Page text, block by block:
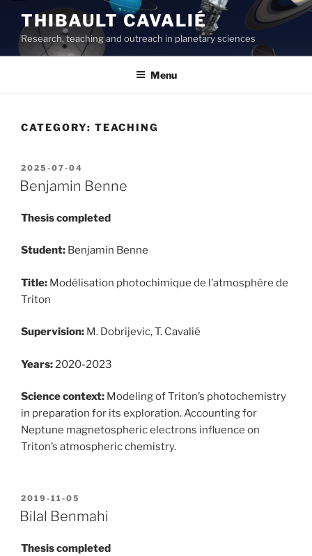
content
THIBAULT CAVALIÉ
Research, teaching and outreach in planetary sciences
Menu
CATEGORY: TEACHING
POSTED
ON
2025-07-04
Benjamin Benne
Thesis completed
Student: Benjamin Benne
Title: Modélisation photochimique de l’atmosphère de
Triton
Supervision: M. Dobrijevic, T. Cavalié
Years:2020-2023
Science context: Modeling of Triton’s photochemistry
in preparation for its exploration. Accounting for
Neptune magnetospheric electrons influence on
Triton’s atmospheric chemistry.
POSTED
ON
2019-11-05
Bilal Benmahi
Thesis completed